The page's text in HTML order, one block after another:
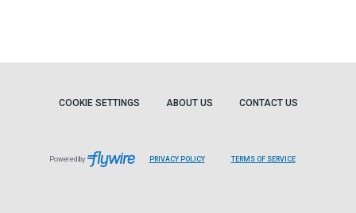
COOKIE SETTINGS ABOUT US CONTACT US
Powered by PRIVACY POLICY TERMS OF SERVICE